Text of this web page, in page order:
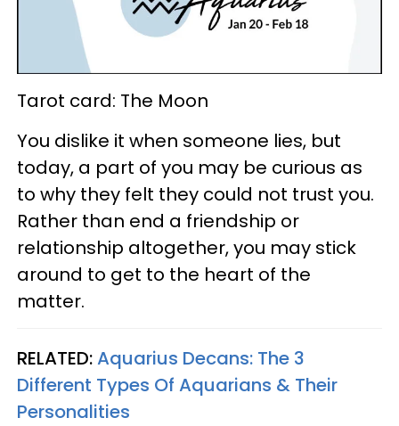
Tarot card: The Moon
You dislike it when someone lies, but
today, a part of you may be curious as
to why they felt they could not trust you.
Rather than end a friendship or
relationship altogether, you may stick
around to get to the heart of the
matter.
RELATED:Aquarius Decans: The 3
Different Types Of Aquarians & Their
Personalities